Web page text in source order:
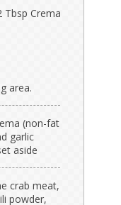
Tbsp Crema
area.
(non-fat
garlic
aside
crab meat,
powder,